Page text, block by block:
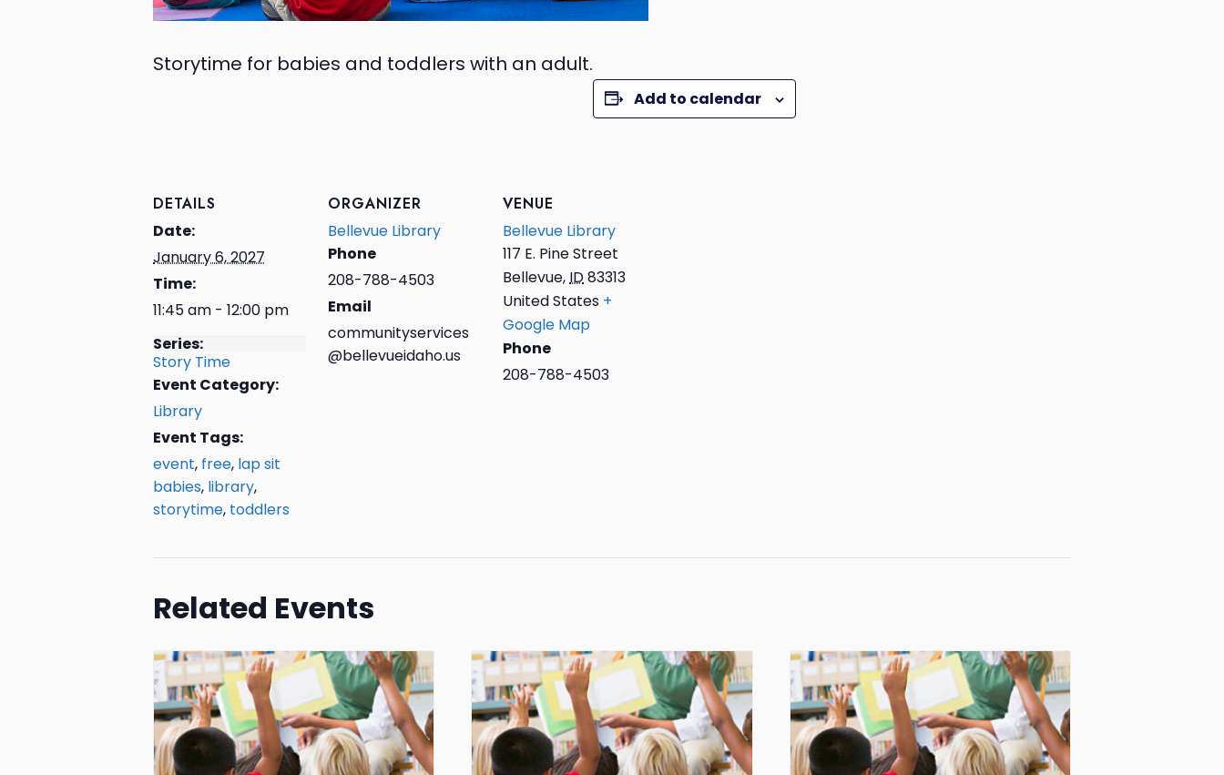
Storytime for babies and toddlers with an adult.
Add to calendar
DETAILS
Date:
January 6, 2027
Time:
11:45 am - 12:00 pm
Series:
Story Time
Event Category:
Library
Event Tags:
event, free, lap sit
babies, library,
storytime, toddlers
ORGANIZER
Bellevue Library
Phone
208-788-4503
Email
communityservices
@bellevueidaho.us
VENUE
Bellevue Library
117 E. Pine Street
Bellevue,ID83313
United States +
Google Map
Phone
208-788-4503
Related Events